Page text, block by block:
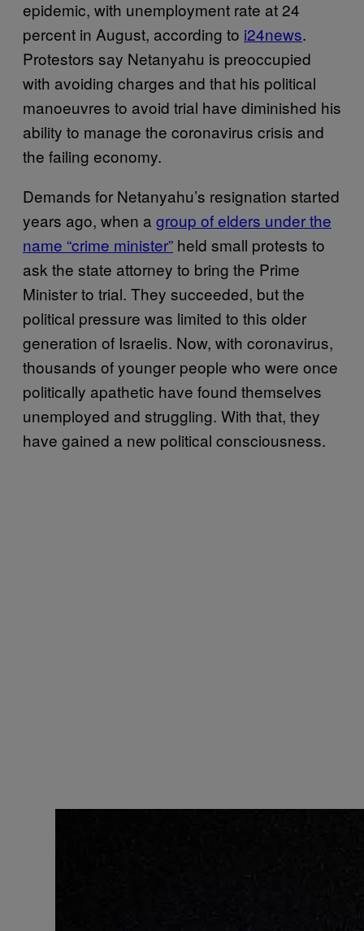
epidemic, with unemployment rate at 24
percent in August, according to i24news.
Protestors say Netanyahu is preoccupied
with avoiding charges and that his political
manoeuvres to avoid trial have diminished his
ability to manage the coronavirus crisis and
the failing economy.
Demands for Netanyahu’s resignation started
years ago, when a group of elders under the
name “crime minister” held small protests to
ask the state attorney to bring the Prime
Minister to trial. They succeeded, but the
political pressure was limited to this older
generation of Israelis. Now, with coronavirus,
thousands of younger people who were once
politically apathetic have found themselves
unemployed and struggling. With that, they
have gained a new political consciousness.